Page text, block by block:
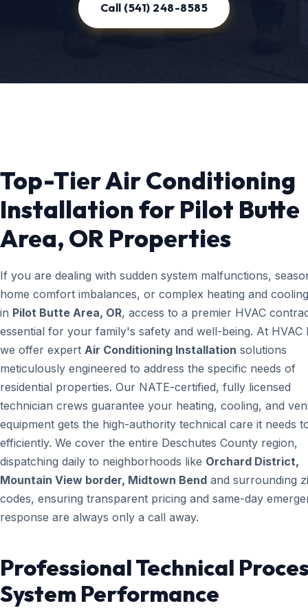
Call (541) 248-8585
Top-Tier Air Conditioning
Installation for Pilot Butte
Area, OR Properties
If you are dealing with sudden system malfunctions,
home comfort imbalances, or complex heating and
in Pilot Butte Area, OR, access to a premier HVAC
essential for your family's safety and well-being. At HVAC
we offer expert Air Conditioning Installation solutions
meticulously engineered to address the specific needs of
residential properties. Our NATE-certified, fully licensed
technician crews guarantee your heating, cooling, and
equipment gets the high-authority technical care it needs
efficiently. We cover the entire Deschutes County region,
dispatching daily to neighborhoods like Orchard District,
Mountain View border, Midtown Bend and surrounding
codes, ensuring transparent pricing and same-day
response are always only a call away.
Professional Technical
System Performance